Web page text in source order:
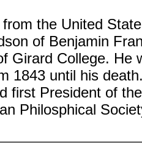
the United
of Benjamin
Girard College. He
1843 until his
first President of
Philosphical